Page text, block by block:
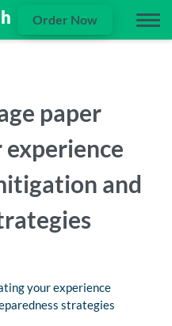
Order Now
paper
and
your experience
strategies